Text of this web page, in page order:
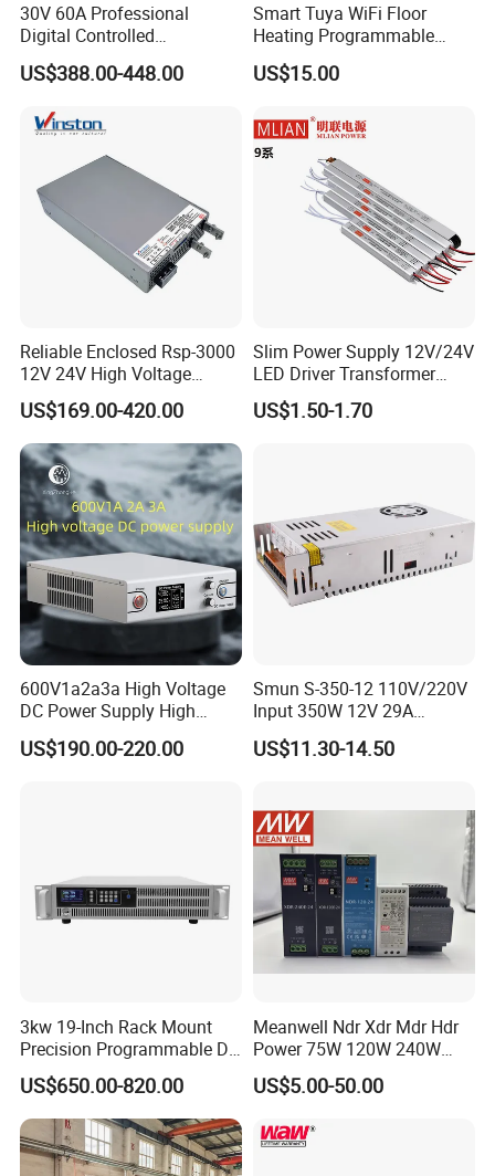
30V 60A Professional
Digital Controlled
Programmable DC Power
Supply Adjustable Power
US$388.00-448.00
Smart Tuya WiFi Floor
Heating Programmable
Touch Screen Room 16A
Thermostat
US$15.00
Reliable Enclosed Rsp-3000
12V 24V High Voltage
Adjustable Industrial DC
SMPS Switching Power
Supply for Industries
US$169.00-420.00
Slim Power Supply 12V/24V
LED Driver Transformer
Lighting Switching Power
Supply Light Box for LED
US$1.50-1.70
600V1a2a3a High Voltage
DC Power Supply High
Power DC Power Supply for
Testing
US$190.00-220.00
Smun S-350-12 110V/220V
Input 350W 12V 29A
Switching Power Supply
SMPS
US$11.30-14.50
3kw 19-Inch Rack Mount
Precision Programmable DC
Power Supply
US$650.00-820.00
Meanwell Ndr Xdr Mdr Hdr
Power 75W 120W 240W
480W 960W 12V 24V 36V
48V Switching DIN Rail
Control System
US$5.00-50.00